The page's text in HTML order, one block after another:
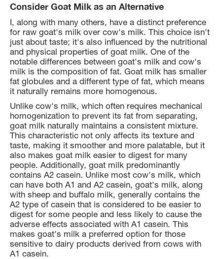
Consider Goat Milk as an Alternative
I, along with many others, have a distinct preference
for raw goat's milk over cow's milk. This choice isn't
just about taste; it's also influenced by the nutritional
and physical properties of goat milk. One of the
notable differences between goat's milk and cow's
milk is the composition of fat. Goat milk has smaller
fat globules and a different type of fat, which means
it naturally remains more homogenous.
Unlike cow's milk, which often requires mechanical
homogenization to prevent its fat from separating,
goat milk naturally maintains a consistent mixture.
This characteristic not only affects its texture and
taste, making it smoother and more palatable, but it
also makes goat milk easier to digest for many
people. Additionally, goat milk predominantly
contains A2 casein. Unlike most cow's milk, which
can have both A1 and A2 casein, goat's milk, along
with sheep and buffalo milk, generally contains the
A2 type of casein that is considered to be easier to
digest for some people and less likely to cause the
adverse effects associated with A1 casein. This
makes goat's milk a preferred option for those
sensitive to dairy products derived from cows with
A1 casein.